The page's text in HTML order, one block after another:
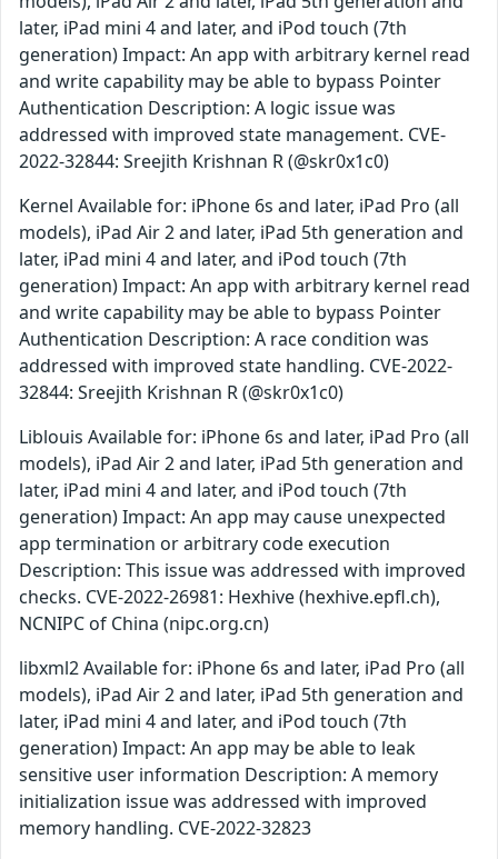
later, iPad mini 4 and later, and iPod touch (7th
generation) Impact: An app with arbitrary kernel read
and write capability may be able to bypass Pointer
Authentication Description: A logic issue was
addressed with improved state management. CVE-
2022-32844: Sreejith Krishnan R (@skr0x1c0)
Kernel Available for: iPhone 6s and later, iPad Pro (all
models), iPad Air 2 and later, iPad 5th generation and
later, iPad mini 4 and later, and iPod touch (7th
generation) Impact: An app with arbitrary kernel read
and write capability may be able to bypass Pointer
Authentication Description: A race condition was
addressed with improved state handling. CVE-2022-
32844: Sreejith Krishnan R (@skr0x1c0)
Liblouis Available for: iPhone 6s and later, iPad Pro (all
models), iPad Air 2 and later, iPad 5th generation and
later, iPad mini 4 and later, and iPod touch (7th
generation) Impact: An app may cause unexpected
app termination or arbitrary code execution
Description: This issue was addressed with improved
checks. CVE-2022-26981: Hexhive (hexhive.epfl.ch),
NCNIPC of China (nipc.org.cn)
libxml2 Available for: iPhone 6s and later, iPad Pro (all
models), iPad Air 2 and later, iPad 5th generation and
later, iPad mini 4 and later, and iPod touch (7th
generation) Impact: An app may be able to leak
sensitive user information Description: A memory
initialization issue was addressed with improved
memory handling. CVE-2022-32823